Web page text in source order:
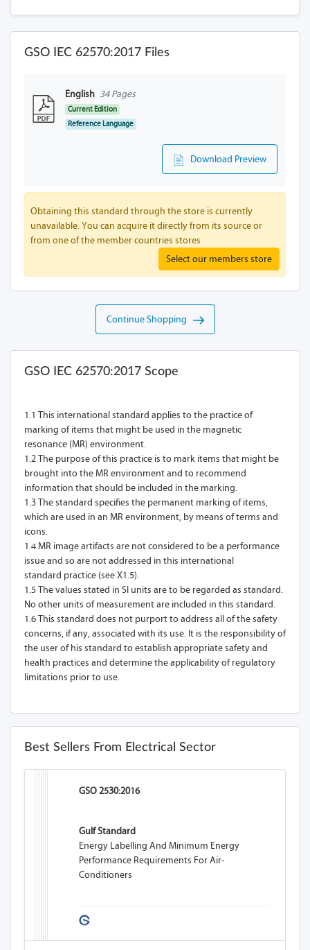
GSO IEC 62570:2017 Files
English 34 Pages
Current Edition
Reference Language
Download Preview
Obtaining this standard through the store is currently
unavailable. You can acquire it directly from its source or
from one of the member countries stores
Select our members store
Continue Shopping
GSO IEC 62570:2017 Scope
1.1 This international standard applies to the practice of
marking of items that might be used in the magnetic
resonance (MR) environment.
1.2 The purpose of this practice is to mark items that might be
brought into the MR environment and to recommend
information that should be included in the marking.
1.3 The standard specifies the permanent marking of items,
which are used in an MR environment, by means of terms and
icons.
1.4 MR image artifacts are not considered to be a performance
issue and so are not addressed in this international
standard practice (see X1.5).
1.5 The values stated in SI units are to be regarded as standard.
No other units of measurement are included in this standard.
1.6 This standard does not purport to address all of the safety
concerns, if any, associated with its use. It is the responsibility of
the user of his standard to establish appropriate safety and
health practices and determine the applicability of regulatory
limitations prior to use.
Best Sellers From Electrical Sector
GSO 2530:2016
Gulf Standard
Energy Labelling And Minimum Energy
Performance Requirements For Air-
Conditioners